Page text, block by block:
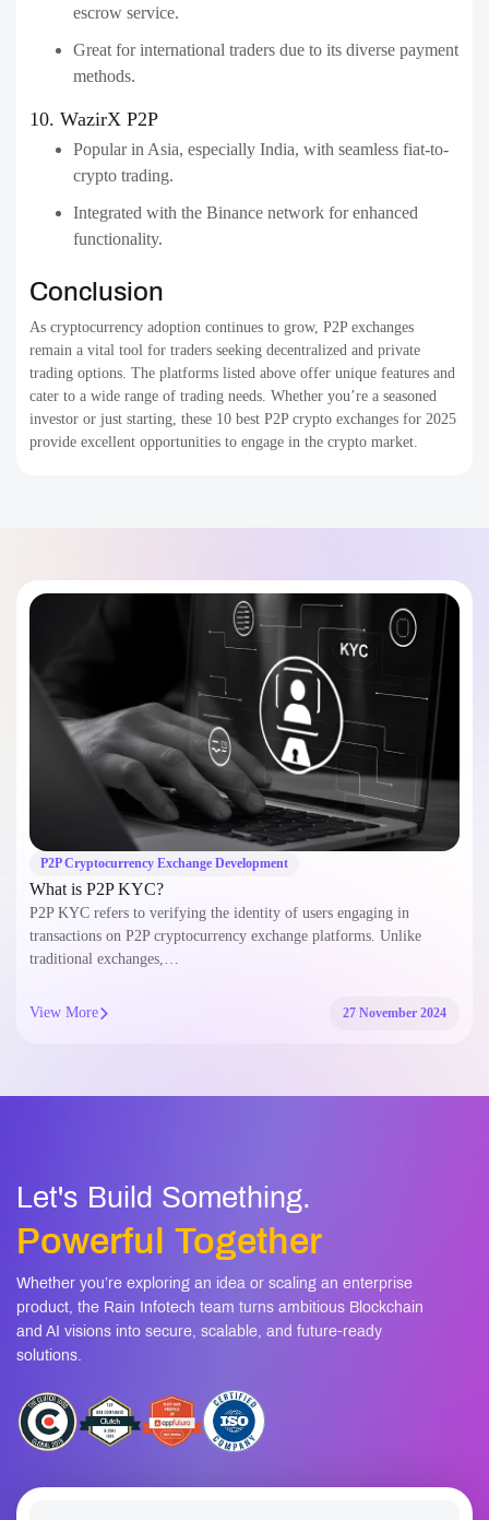
escrow service.
Great for international traders due to its diverse payment
methods.
10. WazirX P2P
Popular in Asia, especially India, with seamless fiat-to-
crypto trading.
Integrated with the Binance network for enhanced
functionality.
Conclusion
As cryptocurrency adoption continues to grow, P2P exchanges
remain a vital tool for traders seeking decentralized and private
trading options. The platforms listed above offer unique features and
cater to a wide range of trading needs. Whether you’re a seasoned
investor or just starting, these 10 best P2P crypto exchanges for 2025
provide excellent opportunities to engage in the crypto market.
P2P Cryptocurrency Exchange Development
What is P2P KYC?
P2P KYC refers to verifying the identity of users engaging in
transactions on P2P cryptocurrency exchange platforms. Unlike
traditional exchanges,…
View More 27 November 2024
Let's Build Something.
Powerful Together
Whether you’re exploring an idea or scaling an enterprise
product, the Rain Infotech team turns ambitious Blockchain
and AI visions into secure, scalable, and future-ready
solutions.